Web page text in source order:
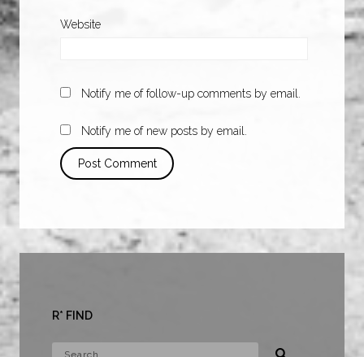
Website
Notify me of follow-up comments by email.
Notify me of new posts by email.
R* FIND